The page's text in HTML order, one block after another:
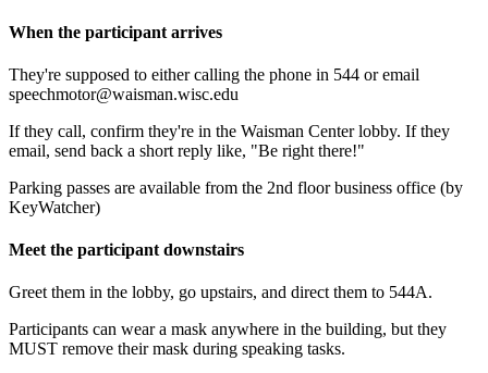
When the participant arrives
They're supposed to either calling the phone in 544 or email
speechmotor@waisman.wisc.edu
If they call, confirm they're in the Waisman Center lobby. If they
email, send back a short reply like, "Be right there!"
Parking passes are available from the 2nd floor business office (by
KeyWatcher)
Meet the participant downstairs
Greet them in the lobby, go upstairs, and direct them to 544A.
Participants can wear a mask anywhere in the building, but they
MUST remove their mask during speaking tasks.